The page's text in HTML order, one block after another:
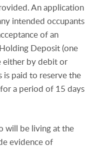
An application
intended occupants
of an
Deposit (one
either by debit or
is paid to reserve the
a period of 15 days
will be living at the
evidence of